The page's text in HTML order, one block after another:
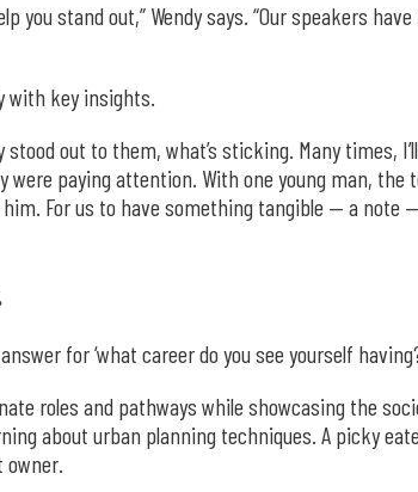
stand out,” Wendy says. “Our speakers
with key insights.
out to them, what’s sticking. Many times,
paying attention. With one young man, the
For us to have something tangible — a note
for ‘what career do you see yourself
roles and pathways while showcasing the
about urban planning techniques. A picky
owner.